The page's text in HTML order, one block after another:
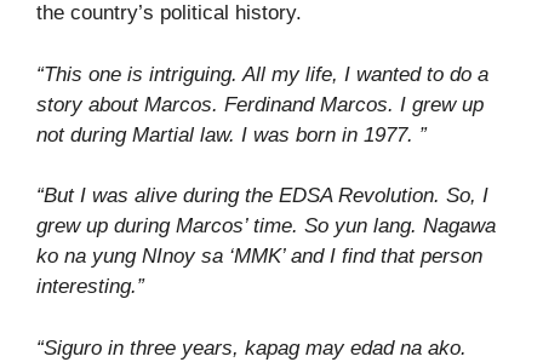
the country’s political history.
“This one is intriguing. All my life, I wanted to do a
story about Marcos. Ferdinand Marcos. I grew up
not during Martial law. I was born in 1977. ”
“But I was alive during the EDSA Revolution. So, I
grew up during Marcos’ time. So yun lang. Nagawa
ko na yung NInoy sa ‘MMK’ and I find that person
interesting.”
“Siguro in three years, kapag may edad na ako.